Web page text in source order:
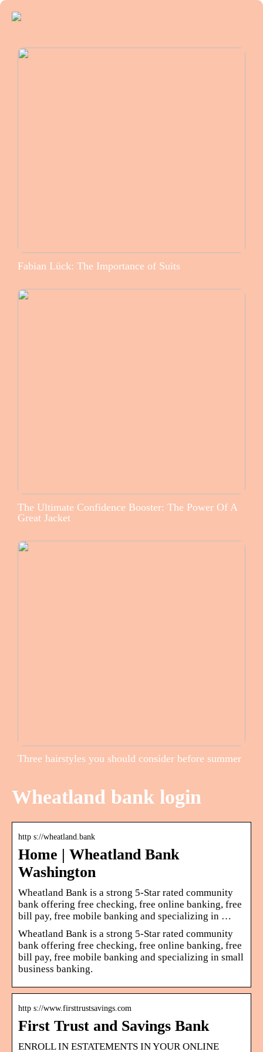
Fabian Lück: The Importance of Suits
The Ultimate Confidence Booster: The Power Of A
Great Jacket
Three hairstyles you should consider before summer
Wheatland bank login
http s://wheatland.bank
Home | Wheatland Bank
Washington
Wheatland Bank is a strong 5-Star rated community
bank offering free checking, free online banking, free
bill pay, free mobile banking and specializing in …
Wheatland Bank is a strong 5-Star rated community
bank offering free checking, free online banking, free
bill pay, free mobile banking and specializing in small
business banking.
http s://www.firsttrustsavings.com
First Trust and Savings Bank
ENROLL IN ESTATEMENTS IN YOUR ONLINE